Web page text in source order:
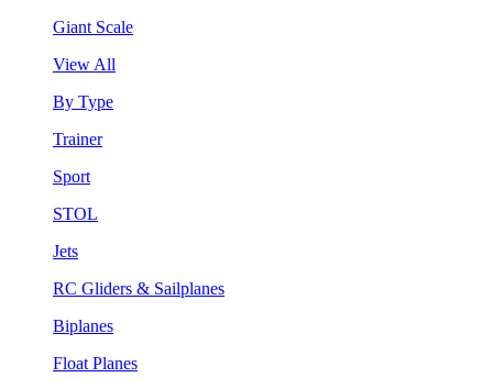
Giant Scale
View All
By Type
Trainer
Sport
STOL
Jets
RC Gliders & Sailplanes
Biplanes
Float Planes